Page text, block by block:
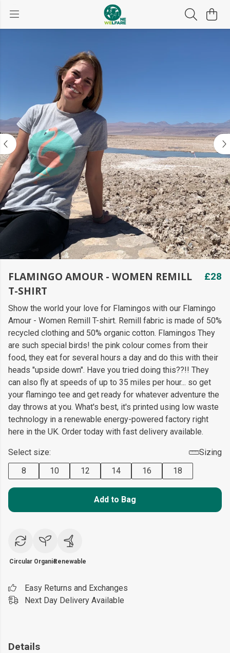
FLAMINGO AMOUR - WOMEN REMILL
T-SHIRT
£28
Show the world your love for Flamingos with our Flamingo
Amour - Women Remill T-shirt. Remill fabric is made of 50%
recycled clothing and 50% organic cotton. Flamingos They
are such special birds! the pink colour comes from their
food, they eat for several hours a day and do this with their
heads "upside down". Have you tried doing this??!! They
can also fly at speeds of up to 35 miles per hour... so get
your flamingo tee and get ready for whatever adventure the
day throws at you. What's best, it's printed using low waste
technology in a renewable energy-powered factory right
here in the UK. Order today with fast delivery available.
Select size:
Sizing
8
10 12 14 16 18
Add to Bag
Circular OrganicRenewable
Easy Returns and Exchanges
Next Day Delivery Available
Details